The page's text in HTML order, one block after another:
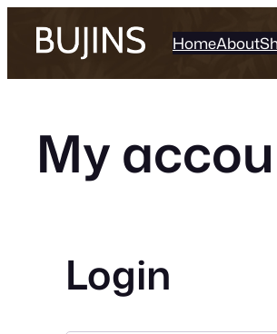
HomeAbout
My
Login